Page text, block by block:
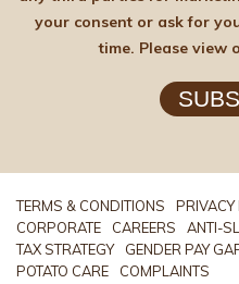
your consent or ask for
time. Please
TERMS & CONDITIONS PRIVACY
CORPORATE
CAREERS
ANTI-
TAX STRATEGY
GENDER PAY
POTATO CARE
COMPLAINTS